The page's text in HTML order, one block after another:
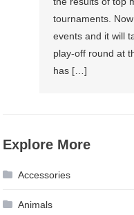
tournaments.
events and it will
play-off round at
has […]
Explore More
Accessories
Animals